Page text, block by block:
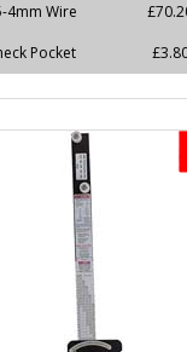
4mm Wire
Pocket